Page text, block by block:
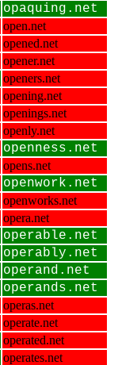
opaquing.net
open.net
opened.net
opener.net
openers.net
opening.net
openings.net
openly.net
openness.net
opens.net
openwork.net
openworks.net
opera.net
operable.net
operably.net
operand.net
operands.net
operas.net
operate.net
operated.net
operates.net